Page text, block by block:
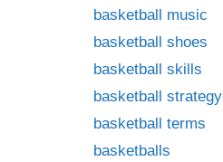
basketball music
basketball shoes
basketball skills
basketball strategy
basketball terms
basketballs